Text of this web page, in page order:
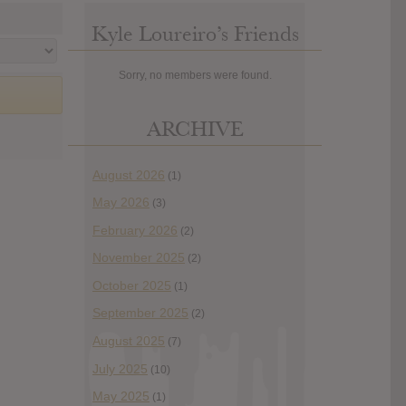
Kyle Loureiro’s Friends
Sorry, no members were found.
ARCHIVE
August 2026 (1)
May 2026 (3)
February 2026 (2)
November 2025 (2)
October 2025 (1)
September 2025 (2)
August 2025 (7)
July 2025 (10)
May 2025 (1)